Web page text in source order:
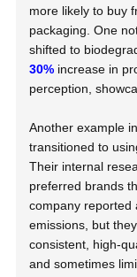
more likely to buy
packaging. One
shifted to
30% increase in
perception,
Another example
transitioned to
Their internal
preferred brands
company reported
emissions, but
consistent, high-
and sometimes